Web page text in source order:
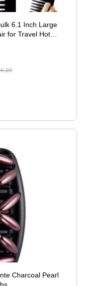
6.1 Inch Large
for Travel Hotel
Church, 7
Charcoal Pearl